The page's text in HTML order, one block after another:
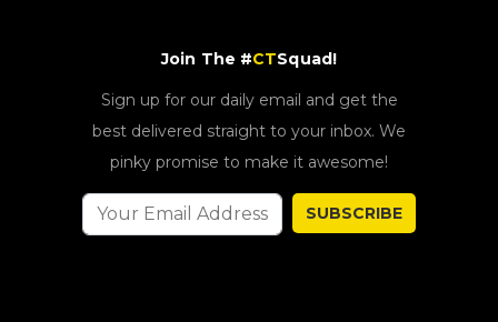
Join The #CTSquad!
Sign up for our daily email and get the
best delivered straight to your inbox. We
pinky promise to make it awesome!
SUBSCRIBE